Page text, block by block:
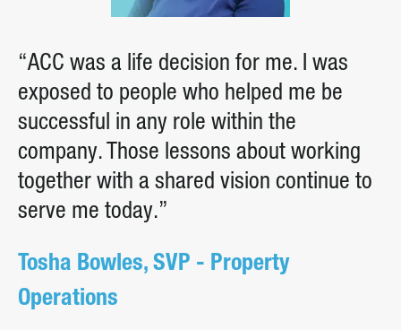
“ACC was a life decision for me. I was
exposed to people who helped me be
successful in any role within the
company. Those lessons about working
together with a shared vision continue to
serve me today.”
Tosha Bowles, SVP - Property
Operations